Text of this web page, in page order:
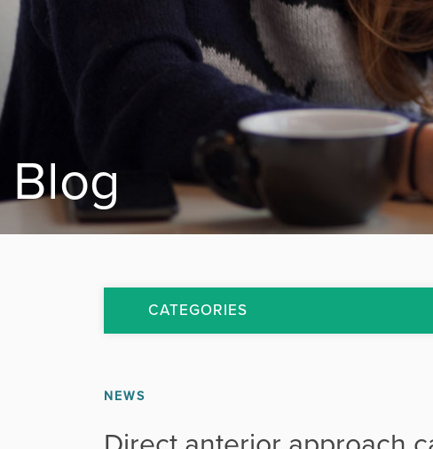
Blog
CATEGORIES
NEWS